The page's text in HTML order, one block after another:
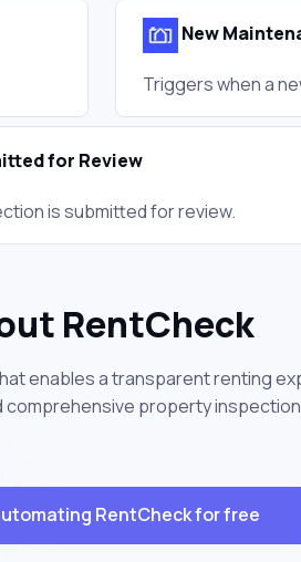
New
Triggers when a
for Review
is submitted for review.
RentCheck
enables a transparent renting
comprehensive property
RentCheck for free